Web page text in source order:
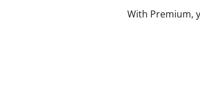
With Premium,